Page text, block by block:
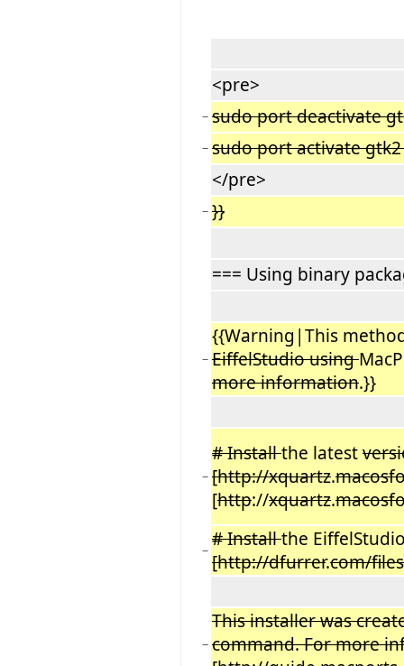
<pre>
− sudo port deactivate
− sudo port activate gtk2
</pre>
− }}
=== Using binary
−
{{Warning|This
EiffelStudio using
more information.}}
−
# Installthe latest
[http://xquartz.
[http://xquartz.
− # Installthe
[http://dfurrer.com/
−
This installer was
command. For more